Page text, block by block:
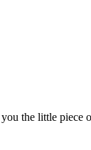
the little